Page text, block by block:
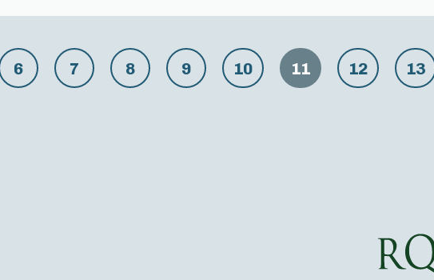
6 7 8 9 10 11 12 13